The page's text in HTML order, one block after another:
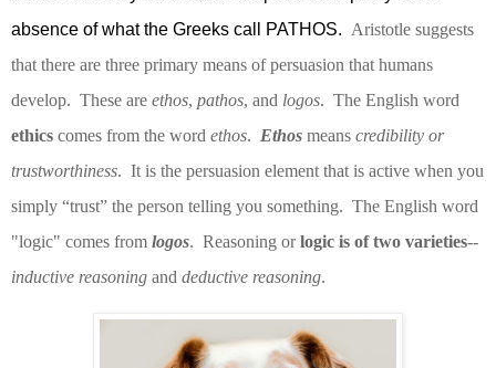
absence of what the Greeks call PATHOS. Aristotle suggests
that there are three primary means of persuasion that humans
develop. These are ethos, pathos, and logos. The English word
ethics comes from the word ethos. Ethos means credibility or
trustworthiness. It is the persuasion element that is active when you
simply “trust” the person telling you something. The English word
"logic" comes from logos. Reasoning orlogic is of two varieties--
inductive reasoning and deductive reasoning.